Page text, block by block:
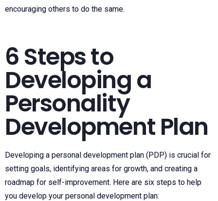
encouraging others to do the same.
6 Steps to
Developing a
Personality
Development Plan
Developing a personal development plan (PDP) is crucial for
setting goals, identifying areas for growth, and creating a
roadmap for self-improvement. Here are six steps to help
you develop your personal development plan: